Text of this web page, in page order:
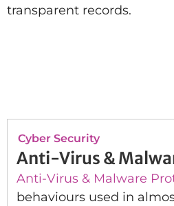
transparent records.
Cyber Security
Anti-Virus &
Anti-Virus & Malware
behaviours used in